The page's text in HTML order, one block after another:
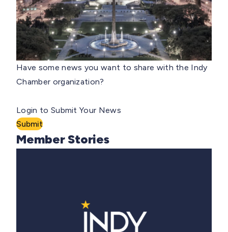
Have some news you want to share with the Indy
Chamber organization?
Login to Submit Your News
Submit
Member Stories